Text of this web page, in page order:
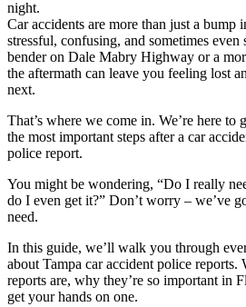
Car accidents are more than just a bump
stressful, confusing, and sometimes
bender on Dale Mabry Highway or a
the aftermath can leave you feeling lost
next.
That’s where we come in. We’re here
the most important steps after a car
police report.
You might be wondering, “Do I really
do I even get it?” Don’t worry – we’ve
need.
In this guide, we’ll walk you through
about Tampa car accident police reports.
reports are, why they’re so important in
get your hands on one.